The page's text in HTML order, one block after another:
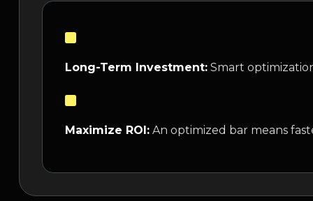
Long-Term Investment: Smart
Maximize ROI: An optimized bar means